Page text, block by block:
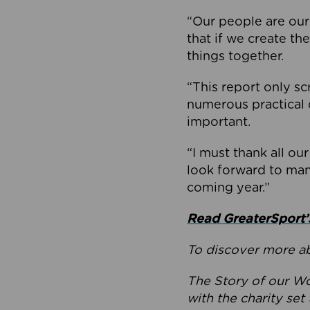
“Our people are
that if we create
things together.
“This report only
numerous
important.
“I must thank all
look forward to
coming year.”
Read
To discover more
The Story of our
with the charity set